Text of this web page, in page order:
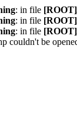
: in file
: in file
: in file
couldn't be